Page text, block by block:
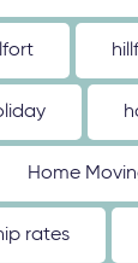
Home
rates